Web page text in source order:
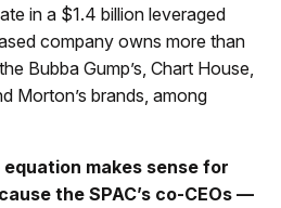
in a $1.4 billion leveraged
company owns more than
Bubba Gump’s, Chart House,
Morton’s brands, among
makes sense for
the SPAC’s co-CEOs —